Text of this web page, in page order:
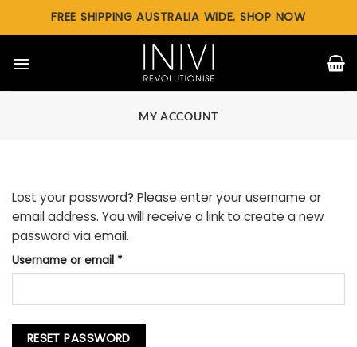
FREE SHIPPING AUSTRALIA WIDE. SHOP NOW
MY ACCOUNT
Lost your password? Please enter your username or
email address. You will receive a link to create a new
password via email.
Username or email *Required
RESET PASSWORD